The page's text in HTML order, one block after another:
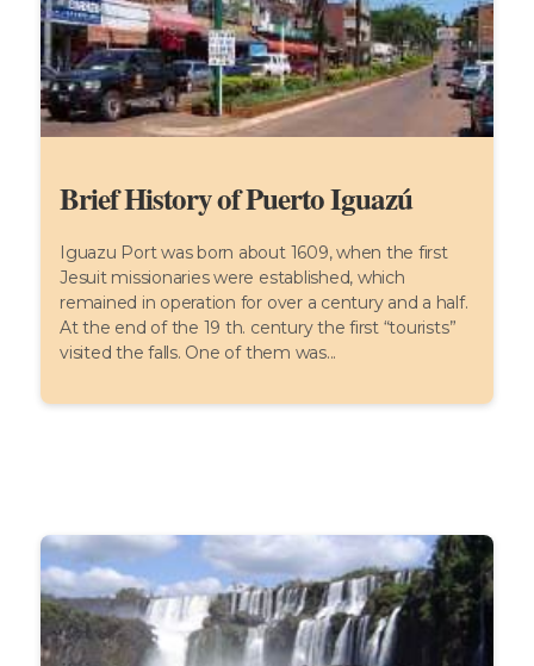
Brief History of Puerto Iguazú
Iguazu Port was born about 1609, when the first
Jesuit missionaries were established, which
remained in operation for over a century and a half.
At the end of the 19 th. century the first “tourists”
visited the falls. One of them was...